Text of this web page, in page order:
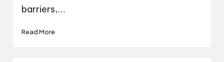
barriers,…
Read More